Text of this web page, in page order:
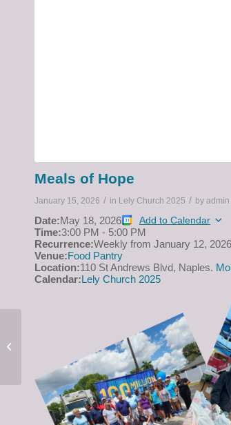
Meals of Hope
January 15, 2026 / in Lely Church 2025 / by admin
Date:May 18, 2026 Add to Calendar
Time:3:00 PM - 5:00 PM
Recurrence:Weekly from January 12, 2026
Venue:Food Pantry
Location:110 St Andrews Blvd, Naples.
Calendar:Lely Church 2025
on April 5 at 10 a.m.